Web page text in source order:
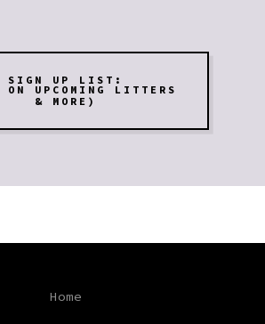
SIGN UP LIST:
UPCOMING LITTERS
& MORE)
Home